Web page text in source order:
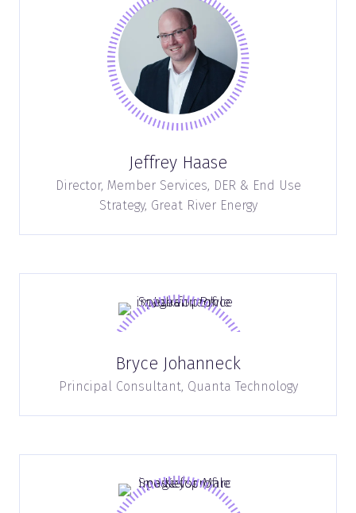
Jeffrey Haase
Director, Member Services, DER & End Use
Strategy, Great River Energy
Bryce Johanneck
Principal Consultant, Quanta Technology